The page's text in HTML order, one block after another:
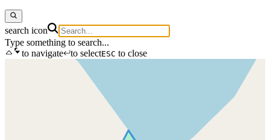
search icon
Type something to search...
to navigate
to selectESC to close